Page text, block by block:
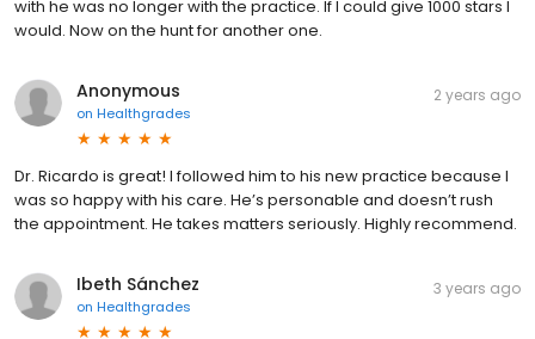
with he was no longer with the practice. If I could give 1000 stars I
would. Now on the hunt for another one.
Anonymous
on Healthgrades
2 years ago
Dr. Ricardo is great! I followed him to his new practice because I
was so happy with his care. He’s personable and doesn’t rush
the appointment. He takes matters seriously. Highly recommend.
Ibeth Sánchez
on Healthgrades
3 years ago